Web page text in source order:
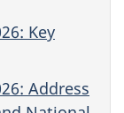
Key
Address